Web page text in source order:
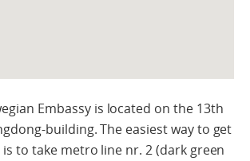
Embassy is located on the 13th
building. The easiest way to get
to take metro line nr. 2 (dark green